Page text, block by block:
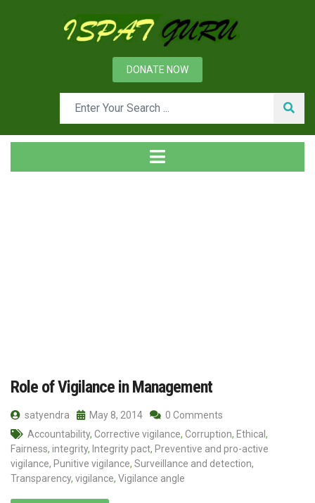
DONATE NOW
Role of Vigilance in Management
satyendra May 8, 2014
0 Comments
Accountability, Corrective vigilance, Corruption, Ethical ,
Fairness, integrity, Integrity pact, Preventive and pro-active
vigilance, Punitive vigilance, Surveillance and detection,
Transparency, vigilance, Vigilance angle